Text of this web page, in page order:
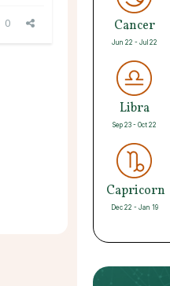
0 Cancer
Jun 22 - Jul 22
Libra
Sep 23 - Oct 22
Capricorn
Dec 22 - Jan 19